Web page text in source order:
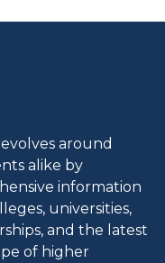
around
alike by
information
universities,
and the latest
of higher